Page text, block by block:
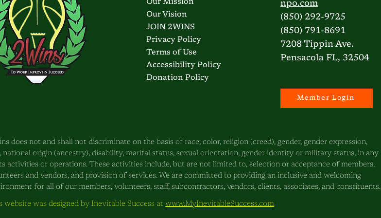
Our Mission
Our Vision
JOIN 2WINS
Privacy Policy
Terms of Use
Accessibility Policy
Donation Policy
npo.com
(850) 292-9725
(850) 791-8691
7208 Tippin Ave.
Pensacola FL, 32504
Member Login
does not and shall not discriminate on the basis of race, color, religion (creed), gender, gender expression,
national origin (ancestry), disability, marital status, sexual orientation, gender identity or military status, in any
activities or operations. These activities include, but are not limited to, selection or acceptance of members,
and vendors, and provision of services. We are committed to providing an inclusive and welcoming
for all of our members, volunteers, staff, subcontractors, vendors, clients, associates, and constituents.
website was designed by Inevitable Success at www.MyInevitableSuccess.com